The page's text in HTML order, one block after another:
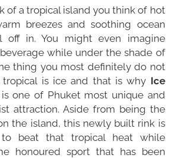
of a tropical island you think of hot
breezes and soothing ocean
off in. You might even imagine
while under the shade of
thing you most definitely do not
tropical is ice and that is why Ice
is one of Phuket most unique and
attraction. Aside from being the
the island, this newly built rink is
beat that tropical heat while
honoured sport that has been